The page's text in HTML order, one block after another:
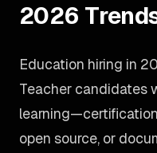
2026
Education hiring in
Teacher candidates
open source, or